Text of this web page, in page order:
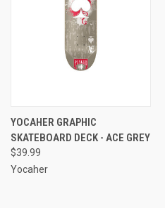
YOCAHER GRAPHIC
SKATEBOARD DECK - ACE GREY
$39.99
Yocaher